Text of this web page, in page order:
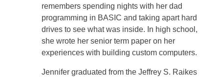
remembers spending nights with her dad
programming in BASIC and taking apart hard
drives to see what was inside. In high school,
she wrote her senior term paper on her
experiences with building custom computers.
Jennifer graduated from the Jeffrey S. Raikes